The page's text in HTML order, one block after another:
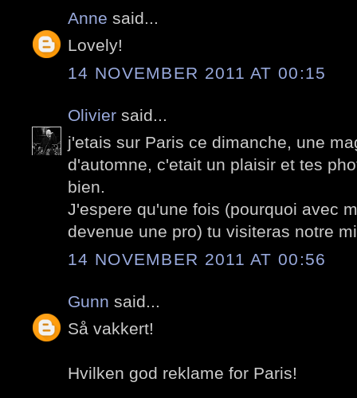
Anne said...
Lovely!
14 NOVEMBER 2011 AT 00:15
Olivier said...
j'etais sur Paris ce dimanche, une
d'automne, c'etait un plaisir et tes
bien.
J'espere qu'une fois (pourquoi avec
devenue une pro) tu visiteras notre
14 NOVEMBER 2011 AT 00:56
Gunn said...
Så vakkert!
Hvilken god reklame for Paris!